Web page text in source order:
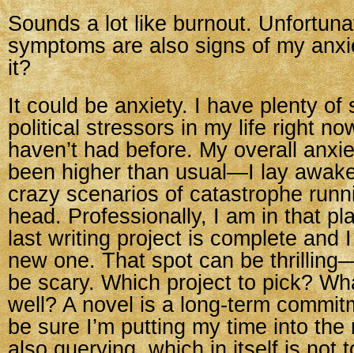
Sounds a lot like burnout.
symptoms are also signs of my
it?
It could be anxiety. I have plenty of
political stressors in my life right
haven’t had before. My overall
been higher than usual—I lay
crazy scenarios of catastrophe
head. Professionally, I am in that
last writing project is complete and
new one. That spot can be
be scary. Which project to pick?
well? A novel is a long-term
be sure I’m putting my time into the